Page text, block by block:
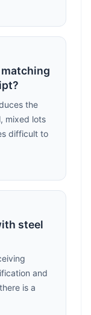
the
mixed lots
difficult to
steel
and
is a